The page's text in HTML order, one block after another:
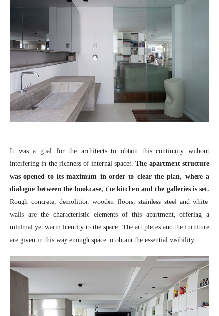
It was a goal for the architects to obtain this continuity without
interfering in the richness of internal spaces.The apartment structure
was opened to its maximum in order to clear the plan, where a
dialogue between the bookcase, the kitchen and the galleries is set.
Rough concrete, demolition wooden floors, stainless steel and white
walls are the characteristic elements of this apartment, offering a
minimal yet warm identity to the space. The art pieces and the furniture
are given in this way enough space to obtain the essential visibility.